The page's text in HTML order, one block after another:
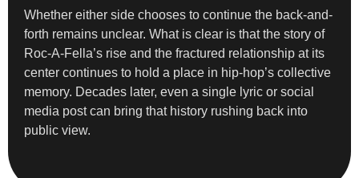
Whether either side chooses to continue the back-and-
forth remains unclear. What is clear is that the story of
Roc-A-Fella’s rise and the fractured relationship at its
center continues to hold a place in hip-hop’s collective
memory. Decades later, even a single lyric or social
media post can bring that history rushing back into
public view.